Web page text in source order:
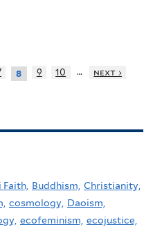
8 9 10 …
next ›
Faith, Buddhism, Christianity,
cosmology, Daoism,
ecofeminism, ecojustice,